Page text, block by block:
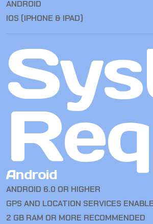
ANDROID
IOS (IPHONE & IPAD)
Android
ANDROID 6.0 OR HIGHER
GPS AND LOCATION SERVICES
2 GB RAM OR MORE RECOMMENDED